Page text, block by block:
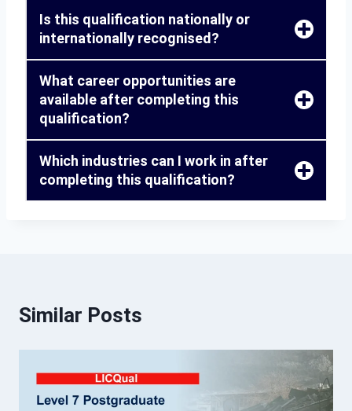
Is this qualification nationally or
internationally recognised?
What career opportunities are
available after completing this
qualification?
Which industries can I work in after
completing this qualification?
Similar Posts